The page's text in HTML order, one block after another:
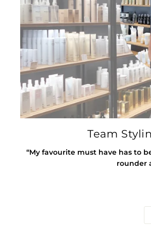
Team
“My favourite must have has to
rounder